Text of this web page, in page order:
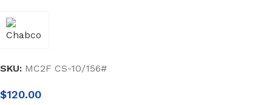
SKU: MC2F CS-10/156#
$120.00